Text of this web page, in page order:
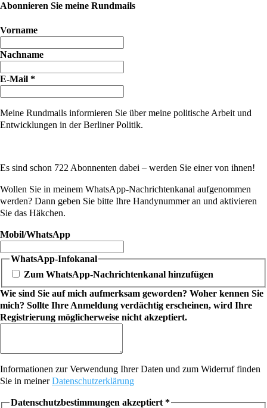
Abonnieren Sie meine Rundmails
Vorname
Nachname
E-Mail *
Meine Rundmails informieren Sie über meine politische Arbeit und
Entwicklungen in der Berliner Politik.
Es sind schon 722 Abonnenten dabei – werden Sie einer von ihnen!
Wollen Sie in meinem WhatsApp-Nachrichtenkanal aufgenommen
werden? Dann geben Sie bitte Ihre Handynummer an und aktivieren
Sie das Häkchen.
Mobil/WhatsApp
WhatsApp-Infokanal
Zum WhatsApp-Nachrichtenkanal hinzufügen
Wie sind Sie auf mich aufmerksam geworden? Woher kennen Sie
mich? Sollte Ihre Anmeldung verdächtig erscheinen, wird Ihre
Registrierung möglicherweise nicht akzeptiert.
Informationen zur Verwendung Ihrer Daten und zum Widerruf finden
Sie in meinerDatenschutzerklärung
Datenschutzbestimmungen akzeptiert *